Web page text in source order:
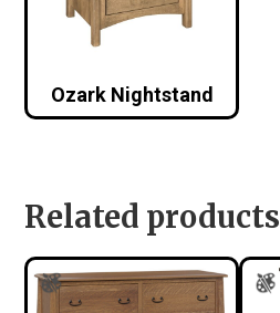
Ozark Nightstand
Related products